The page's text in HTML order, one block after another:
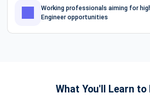
Working professionals aiming for
Engineer opportunities
What You'll Learn to